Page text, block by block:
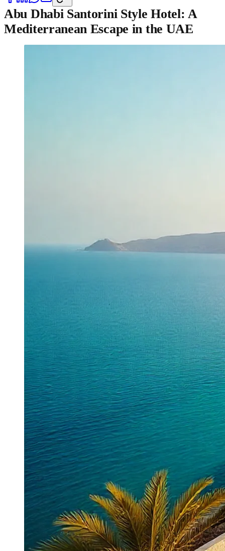
Abu Dhabi Santorini Style Hotel: A
Mediterranean Escape in the UAE